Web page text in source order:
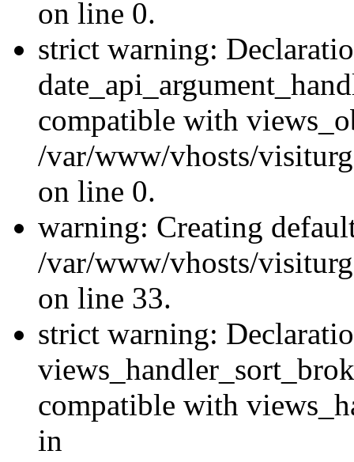
on line 0.
strict warning:
compatible with
/var/www/vhosts/
on line 0.
warning: Creating
/var/www/vhosts/
on line 33.
strict warning:
compatible with
in